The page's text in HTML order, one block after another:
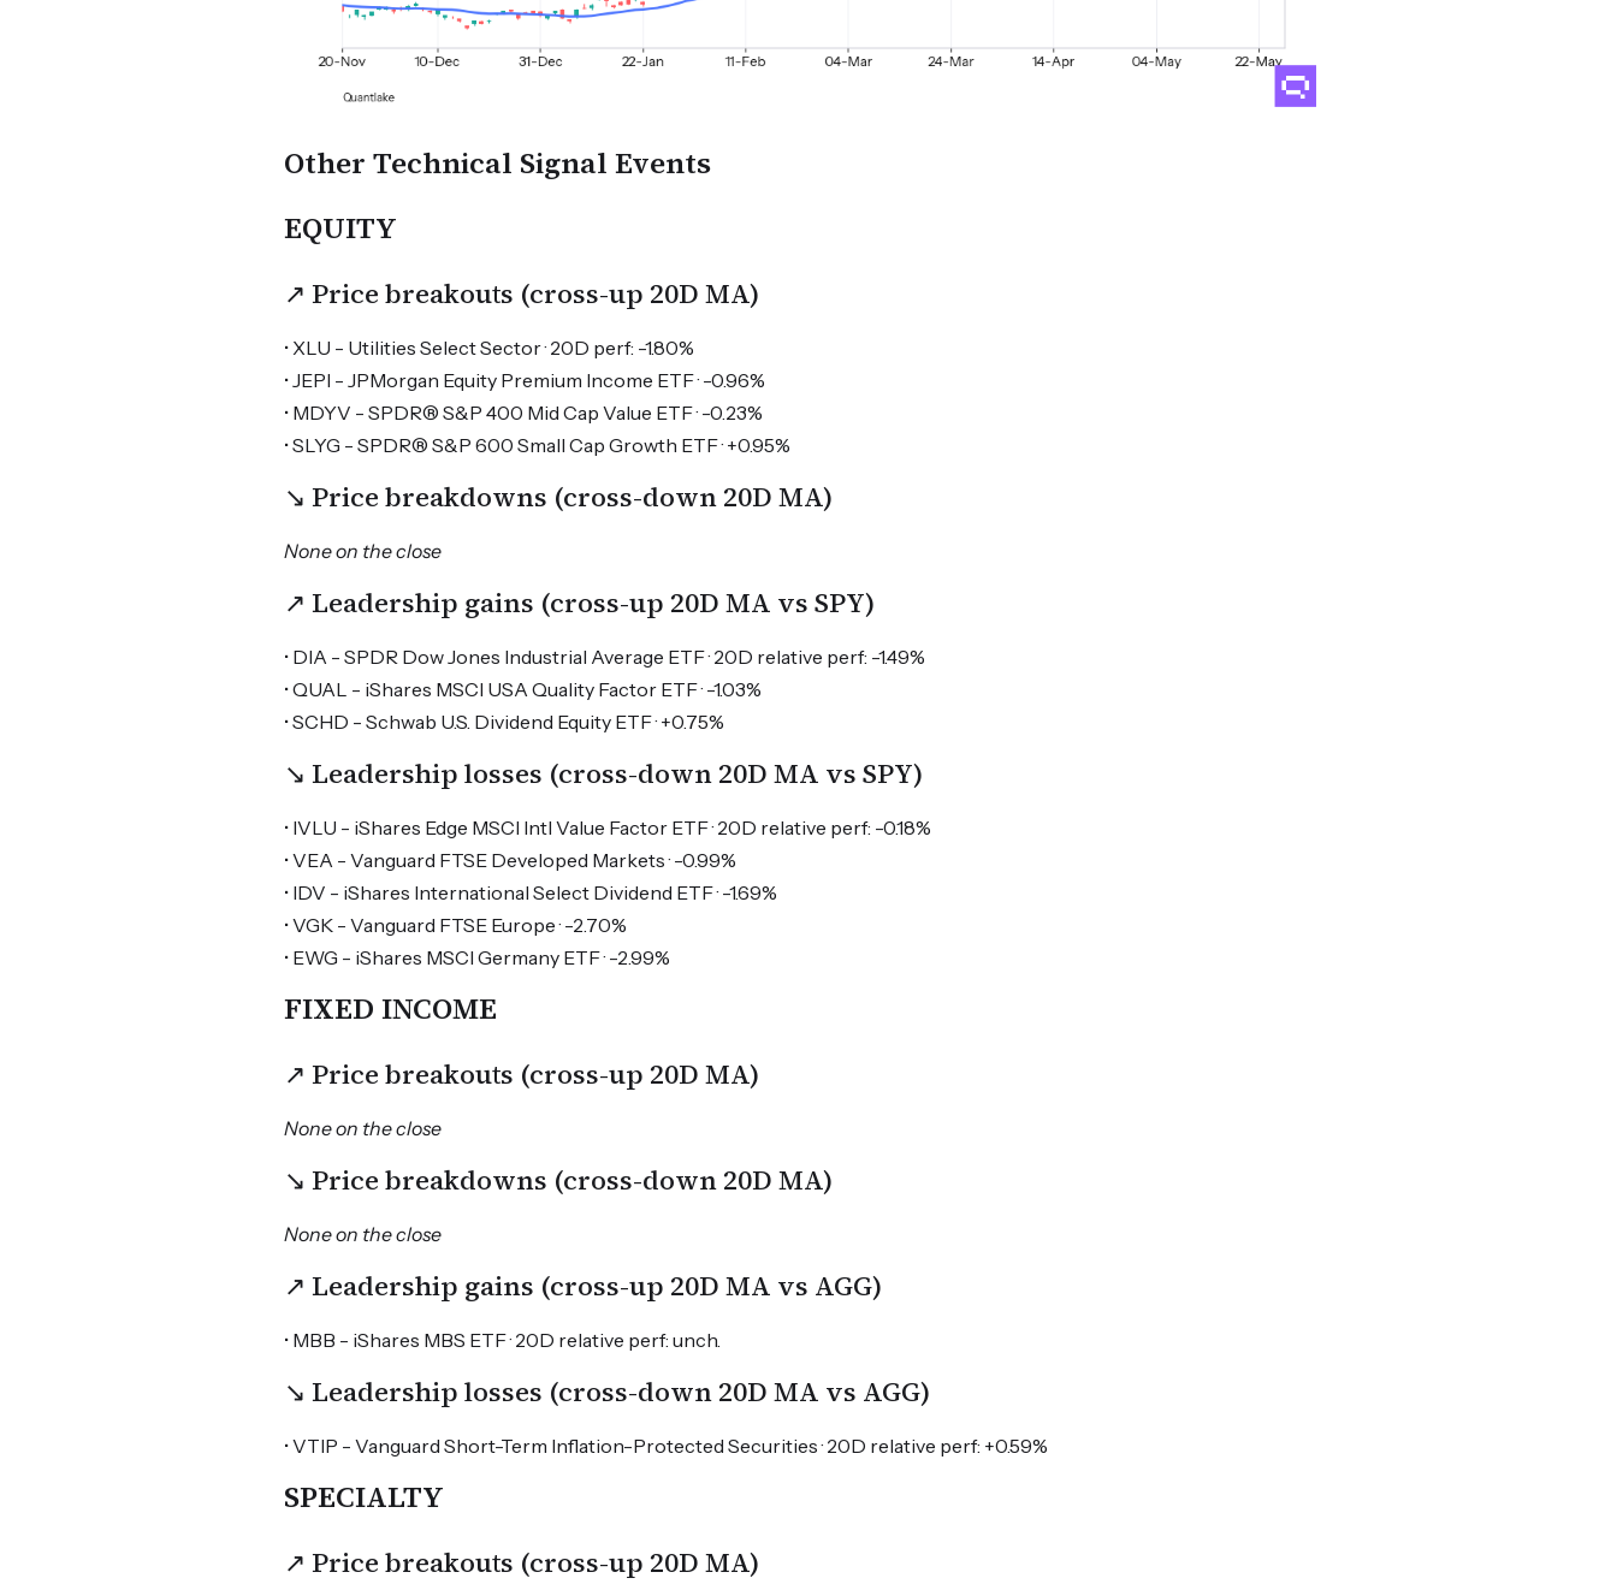
Other Technical Signal Events
EQUITY
↗ Price breakouts (cross-up 20D MA)
• XLU - Utilities Select Sector · 20D perf: -1.80%
• JEPI - JPMorgan Equity Premium Income ETF · -0.96%
• MDYV - SPDR® S&P 400 Mid Cap Value ETF · -0.23%
• SLYG - SPDR® S&P 600 Small Cap Growth ETF · +0.95%
↘ Price breakdowns (cross-down 20D MA)
None on the close
↗ Leadership gains (cross-up 20D MA vs SPY)
• DIA - SPDR Dow Jones Industrial Average ETF · 20D relative perf: -1.49%
• QUAL - iShares MSCI USA Quality Factor ETF · -1.03%
• SCHD - Schwab U.S. Dividend Equity ETF · +0.75%
↘ Leadership losses (cross-down 20D MA vs SPY)
• IVLU - iShares Edge MSCI Intl Value Factor ETF · 20D relative perf: -0.18%
• VEA - Vanguard FTSE Developed Markets · -0.99%
• IDV - iShares International Select Dividend ETF · -1.69%
• VGK - Vanguard FTSE Europe · -2.70%
• EWG - iShares MSCI Germany ETF · -2.99%
FIXED INCOME
↗ Price breakouts (cross-up 20D MA)
None on the close
↘ Price breakdowns (cross-down 20D MA)
None on the close
↗ Leadership gains (cross-up 20D MA vs AGG)
• MBB - iShares MBS ETF · 20D relative perf: unch.
↘ Leadership losses (cross-down 20D MA vs AGG)
• VTIP - Vanguard Short-Term Inflation-Protected Securities · 20D relative perf: +0.59%
SPECIALTY
↗ Price breakouts (cross-up 20D MA)